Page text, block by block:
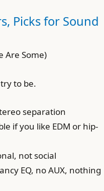
Picks for Sound
Are Some)
to be.
separation
if you like EDM or hip-
not social
EQ, no AUX, nothing